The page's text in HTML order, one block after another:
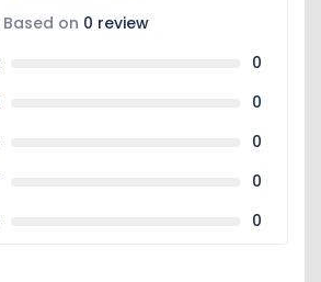
Based on 0 review
0
0
0
0
0